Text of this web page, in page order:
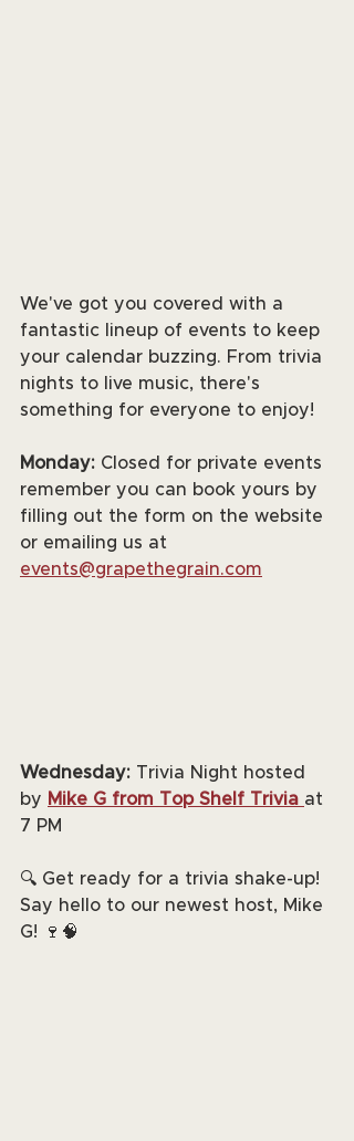
We've got you covered with a
fantastic lineup of events to keep
your calendar buzzing. From trivia
nights to live music, there's
something for everyone to enjoy!
Monday: Closed for private events
remember you can book yours by
filling out the form on the website
or emailing us at
events@grapethegrain.com
Wednesday: Trivia Night hosted
by Mike G from Top Shelf Trivia at
7 PM
🔍 Get ready for a trivia shake-up!
Say hello to our newest host, Mike
G! 🍷🧠